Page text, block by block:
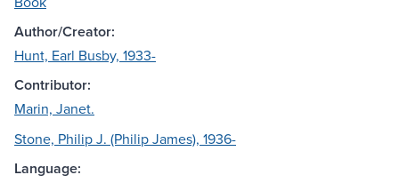
Author/Creator:
Hunt, Earl Busby, 1933-
Contributor:
Marin, Janet.
Stone, Philip J. (Philip James), 1936-
Language: